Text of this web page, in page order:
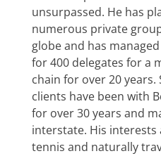
unsurpassed. He has
numerous private
globe and has
for 400 delegates for a
chain for over 20
clients have been with
for over 30 years and
interstate. His interests
tennis and naturally